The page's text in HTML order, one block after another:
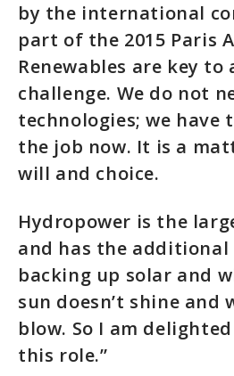
by the international
part of the 2015 Paris
Renewables are key
challenge. We do not
technologies; we have
the job now. It is a
will and choice.
Hydropower is the
and has the
backing up solar and
sun doesn’t shine and
blow. So I am
this role.”